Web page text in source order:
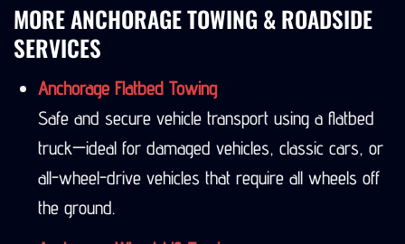
MORE ANCHORAGE TOWING & ROADSIDE
SERVICES
Anchorage Flatbed Towing
Safe and secure vehicle transport using a flatbed
truck—ideal for damaged vehicles, classic cars, or
all-wheel-drive vehicles that require all wheels off
the ground.